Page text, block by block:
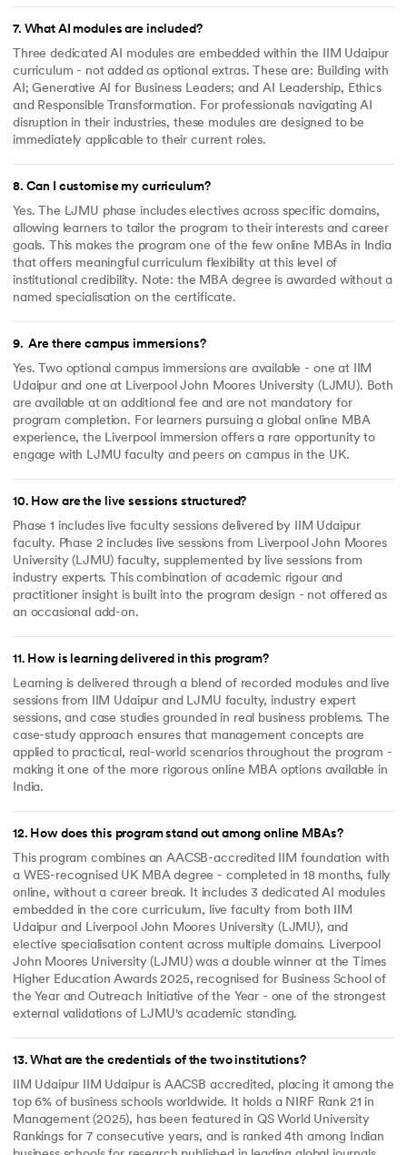
7. What AI modules are included?
Three dedicated AI modules are embedded within the IIM Udaipur
curriculum - not added as optional extras. These are: Building with
AI; Generative AI for Business Leaders; and AI Leadership, Ethics
and Responsible Transformation. For professionals navigating AI
disruption in their industries, these modules are designed to be
immediately applicable to their current roles.
8. Can I customise my curriculum?
Yes. The LJMU phase includes electives across specific domains,
allowing learners to tailor the program to their interests and career
goals. This makes the program one of the few online MBAs in India
that offers meaningful curriculum flexibility at this level of
institutional credibility. Note: the MBA degree is awarded without a
named specialisation on the certificate.
9. Are there campus immersions?
Yes. Two optional campus immersions are available - one at IIM
Udaipur and one at Liverpool John Moores University (LJMU). Both
are available at an additional fee and are not mandatory for
program completion. For learners pursuing a global online MBA
experience, the Liverpool immersion offers a rare opportunity to
engage with LJMU faculty and peers on campus in the UK.
10. How are the live sessions structured?
Phase 1 includes live faculty sessions delivered by IIM Udaipur
faculty. Phase 2 includes live sessions from Liverpool John Moores
University (LJMU) faculty, supplemented by live sessions from
industry experts. This combination of academic rigour and
practitioner insight is built into the program design - not offered as
an occasional add-on.
11. How is learning delivered in this program?
Learning is delivered through a blend of recorded modules and live
sessions from IIM Udaipur and LJMU faculty, industry expert
sessions, and case studies grounded in real business problems. The
case-study approach ensures that management concepts are
applied to practical, real-world scenarios throughout the program -
making it one of the more rigorous online MBA options available in
India.
12. How does this program stand out among online MBAs?
This program combines an AACSB-accredited IIM foundation with
a WES-recognised UK MBA degree - completed in 18 months, fully
online, without a career break. It includes 3 dedicated AI modules
embedded in the core curriculum, live faculty from both IIM
Udaipur and Liverpool John Moores University (LJMU), and
elective specialisation content across multiple domains. Liverpool
John Moores University (LJMU) was a double winner at the Times
Higher Education Awards 2025, recognised for Business School of
the Year and Outreach Initiative of the Year - one of the strongest
external validations of LJMU's academic standing.
13.What are the credentials of the two institutions?
IIM Udaipur IIM Udaipur is AACSB accredited, placing it among the
top 6% of business schools worldwide. It holds a NIRF Rank 21 in
Management (2025), has been featured in QS World University
Rankings for 7 consecutive years, and is ranked 4th among Indian